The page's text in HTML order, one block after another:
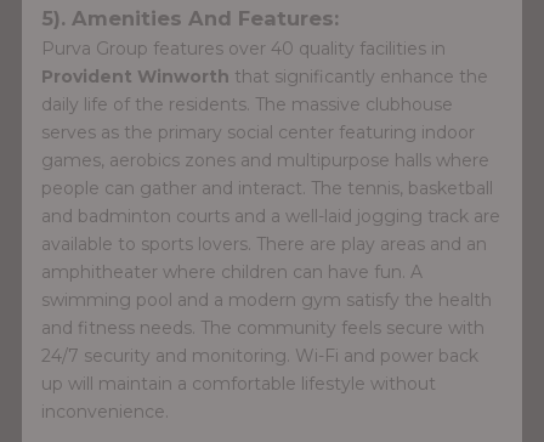
5). Amenities And Features:
Purva Group features over 40 quality facilities in
Provident Winworth that significantly enhance the
daily life of the residents. The massive clubhouse
serves as the primary social center featuring indoor
games, aerobics zones and multipurpose halls where
people can gather and interact. The tennis, basketball
and badminton courts and a well-laid jogging track are
available to sports lovers. There are play areas and an
amphitheater where children can have fun. A
swimming pool and a modern gym satisfy the health
and fitness needs. The community feels secure with
24/7 security and monitoring. Wi-Fi and power back
up will maintain a comfortable lifestyle without
inconvenience.